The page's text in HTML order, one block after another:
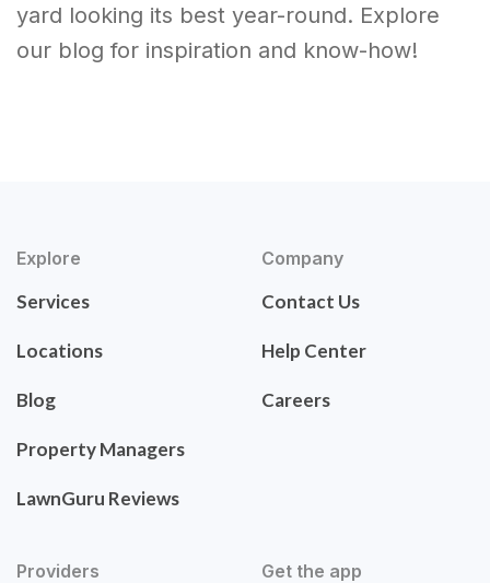
yard looking its best year-round. Explore
our blog for inspiration and know-how!
Explore
Services
Locations
Blog
Property Managers
LawnGuru Reviews
Company
Contact Us
Help Center
Careers
Providers Get the app